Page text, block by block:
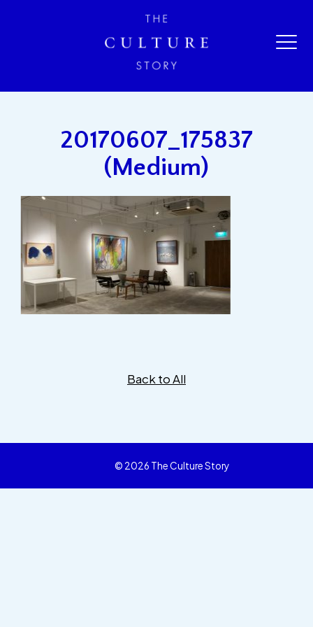
20170607_175837
(Medium)
Back to All
© 2026 The Culture Story